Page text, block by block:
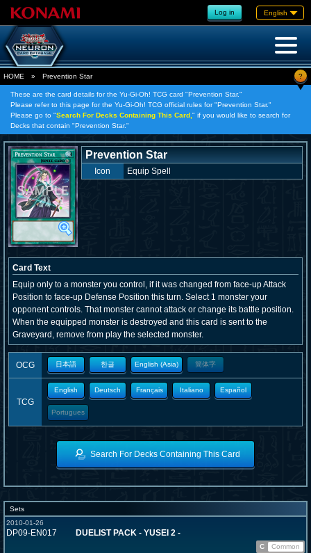
Log in English
HOME » Prevention Star ?
These are the card details for the Yu-Gi-Oh! TCG card "Prevention Star."
Please refer to this page for the Yu-Gi-Oh! TCG official rules for "Prevention Star."
Please go to "Search For Decks Containing This Card, " if you would like to search for
Decks that contain "Prevention Star."
Prevention Star
Icon Equip Spell
Card Text
Equip only to a monster you control, if it was changed from face-up Attack
Position to face-up Defense Position this turn. Select 1 monster your
opponent controls. That monster cannot attack or change its battle position.
When the equipped monster is destroyed and this card is sent to the
Graveyard, remove from play the selected monster.
OCG 日本語 한글 English (Asia) 簡体字
TCG
English Deutsch Français Italiano Español
Portugues
Search For Decks Containing This Card
Sets
2010-01-26
DP09-EN017 DUELIST PACK - YUSEI 2 -
C
Common